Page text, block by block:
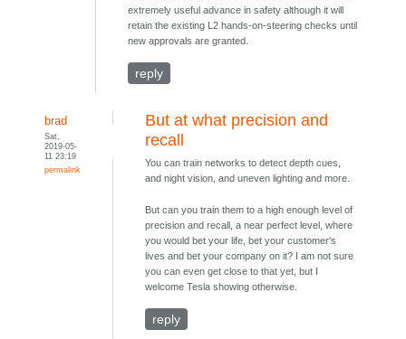
extremely useful advance in safety although it will
retain the existing L2 hands-on-steering checks until
new approvals are granted.
reply
brad
Sat,
2019-05-
11 23:19
permalink
But at what precision and
recall
You can train networks to detect depth cues,
and night vision, and uneven lighting and more.
But can you train them to a high enough level of
precision and recall, a near perfect level, where
you would bet your life, bet your customer's
lives and bet your company on it? I am not sure
you can even get close to that yet, but I
welcome Tesla showing otherwise.
reply